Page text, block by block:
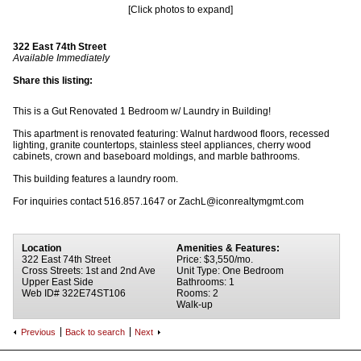
[Click photos to expand]
322 East 74th Street
Available Immediately
Share this listing:
This is a Gut Renovated 1 Bedroom w/ Laundry in Building!
This apartment is renovated featuring: Walnut hardwood floors, recessed
lighting, granite countertops, stainless steel appliances, cherry wood
cabinets, crown and baseboard moldings, and marble bathrooms.
This building features a laundry room.
For inquiries contact 516.857.1647 or ZachL@iconrealtymgmt.com
Location
322 East 74th Street
Cross Streets: 1st and 2nd Ave
Upper East Side
Web ID# 322E74ST106
Amenities & Features:
Price: $3,550/mo.
Unit Type: One Bedroom
Bathrooms: 1
Rooms: 2
Walk-up
Previous Back to search Next